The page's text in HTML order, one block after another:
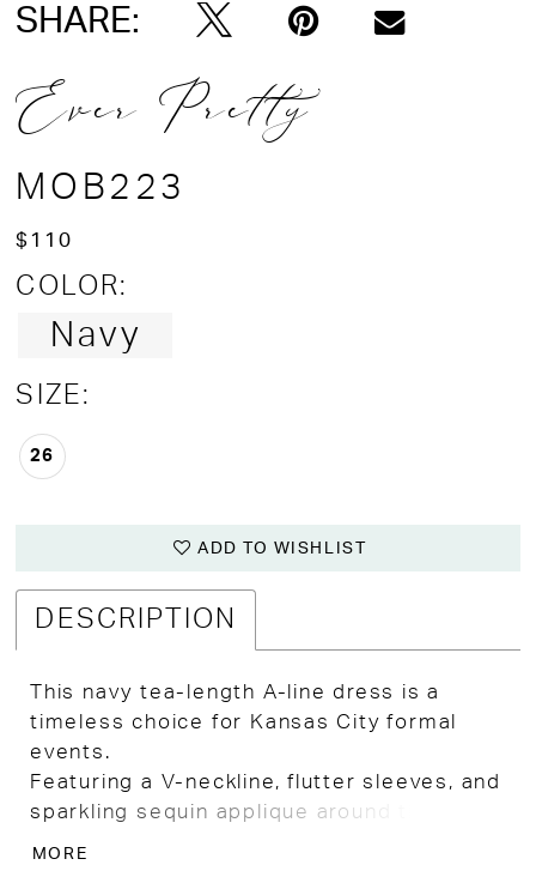
SHARE:
Ever Pretty
MOB223
$110
COLOR:
Navy
SIZE:
26
ADD TO WISHLIST
DESCRIPTION
This navy tea-length A-line dress is a
timeless choice for Kansas City formal
events.
Featuring a V-neckline, flutter sleeves, and
sparkling sequin applique around the waist,
MORE